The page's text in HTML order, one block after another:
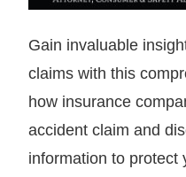
Gain invaluable
claims with this
how insurance
accident claim and
information to protect